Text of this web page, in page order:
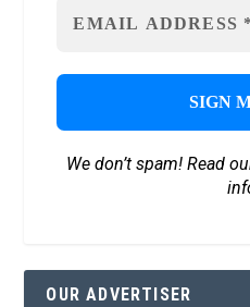
We don’t spam! Read
OUR ADVERTISER